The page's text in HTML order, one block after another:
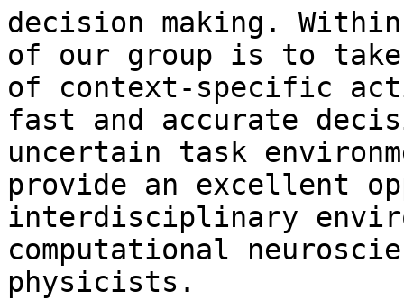
decision making.
of our group is to
of context-specific
fast and accurate
uncertain task
provide an excellent
interdisciplinary
computational
physicists.